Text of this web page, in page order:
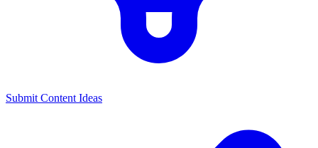
Submit Content Ideas